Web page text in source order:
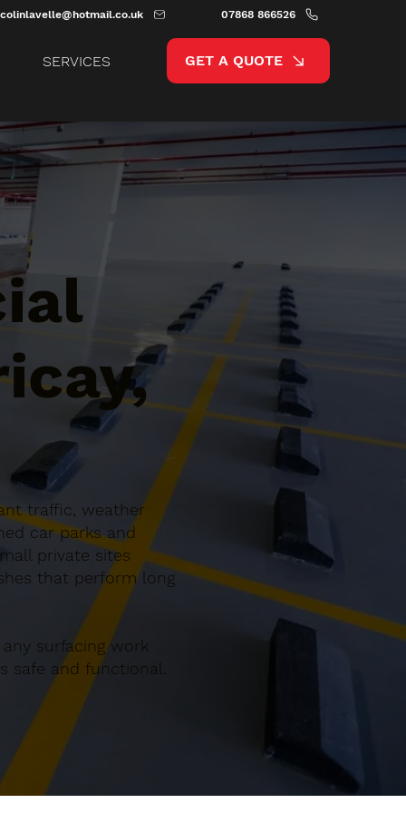
colinlavelle@hotmail.co.uk 07868 866526
SERVICES GET A QUOTE
traffic, weather
car parks and
private sites
that perform long
surfacing work
safe and functional.